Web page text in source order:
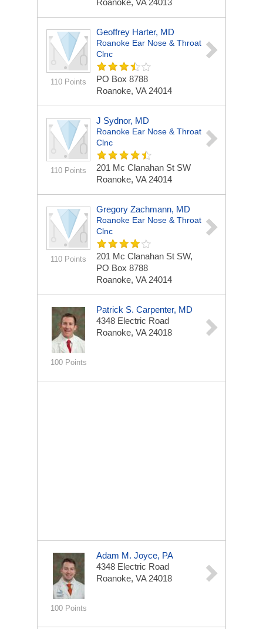
Roanoke, VA 24013
110 Points
Geoffrey Harter, MD
Roanoke Ear Nose & Throat
Clnc
PO Box 8788
Roanoke, VA 24014
110 Points
J Sydnor, MD
Roanoke Ear Nose & Throat
Clnc
201 Mc Clanahan St SW
Roanoke, VA 24014
110 Points
Gregory Zachmann, MD
Roanoke Ear Nose & Throat
Clnc
201 Mc Clanahan St SW,
PO Box 8788
Roanoke, VA 24014
100 Points
Patrick S. Carpenter, MD
4348 Electric Road
Roanoke, VA 24018
100 Points
Adam M. Joyce, PA
4348 Electric Road
Roanoke, VA 24018